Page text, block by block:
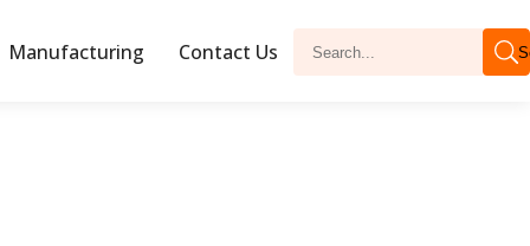
Manufacturing Contact Us